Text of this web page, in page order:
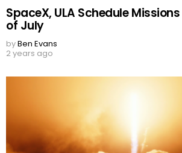
SpaceX, ULA Schedule
of July
byBen Evans
2 years ago